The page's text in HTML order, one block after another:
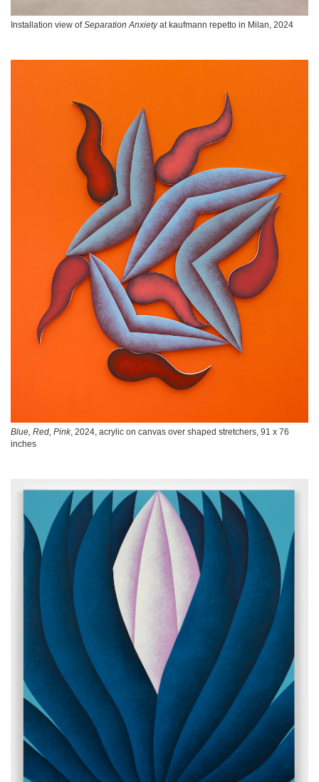
Installation view ofSeparation Anxietyat kaufmann repetto in Milan, 2024
Blue, Red, Pink, 2024, acrylic on canvas over shaped stretchers, 91 x 76
inches